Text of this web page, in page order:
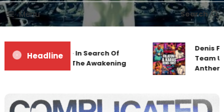
Menu Search
Headline
Markus Schulz – In Search Of
Sunrise 22 Mix 1 The Awakening
Denis
Team
Anthem